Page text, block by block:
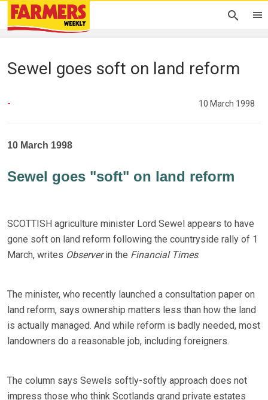
Sewel goes soft on land reform
- 10 March 1998
10 March 1998
Sewel goes "soft" on land reform
SCOTTISH agriculture minister Lord Sewel appears to have
gone soft on land reform following the countryside rally of 1
March, writes Observerin the Financial Times.
The minister, who recently launched a consultation paper on
land reform, says ownership matters less than how the land
is actually managed. And while reform is badly needed, most
landowners do a reasonable job, including foreigners.
The column says Sewels softly-softly approach does not
impress those who think Scotlands grand private estates